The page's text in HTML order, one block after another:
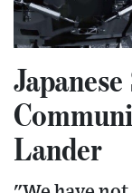
Lander